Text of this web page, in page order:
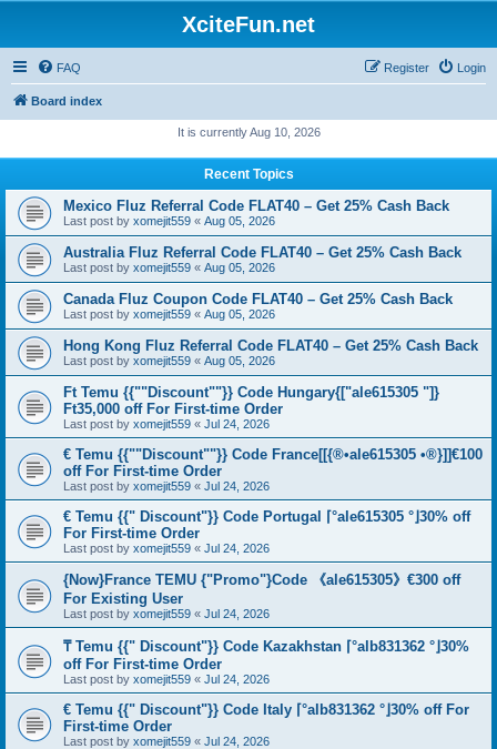
XciteFun.net
FAQ Login
Register
Board index
It is currently Aug 10, 2026
Recent Topics
Mexico Fluz Referral Code FLAT40 – Get 25% Cash Back
Last post by xomejit559 « Aug 05, 2026
Australia Fluz Referral Code FLAT40 – Get 25% Cash Back
Last post by xomejit559 « Aug 05, 2026
Canada Fluz Coupon Code FLAT40 – Get 25% Cash Back
Last post by xomejit559 « Aug 05, 2026
Hong Kong Fluz Referral Code FLAT40 – Get 25% Cash Back
Last post by xomejit559 « Aug 05, 2026
Ft Temu {{""Discount""}} Code Hungary{["ale615305 "]}
Ft35,000 off For First-time Order
Last post by xomejit559 « Jul 24, 2026
€ Temu {{""Discount""}} Code France[[{®•ale615305 •®}]]€100
off For First-time Order
Last post by xomejit559 « Jul 24, 2026
€ Temu {{" Discount"}} Code Portugal ⌈°ale615305 °⌋30% off
For First-time Order
Last post by xomejit559 « Jul 24, 2026
{Now}France TEMU {"Promo"}Code 《ale615305》€300 off
For Existing User
Last post by xomejit559 « Jul 24, 2026
₸ Temu {{" Discount"}} Code Kazakhstan ⌈°alb831362 °⌋30%
off For First-time Order
Last post by xomejit559 « Jul 24, 2026
€ Temu {{" Discount"}} Code Italy ⌈°alb831362 °⌋30% off For
First-time Order
Last post by xomejit559 « Jul 24, 2026